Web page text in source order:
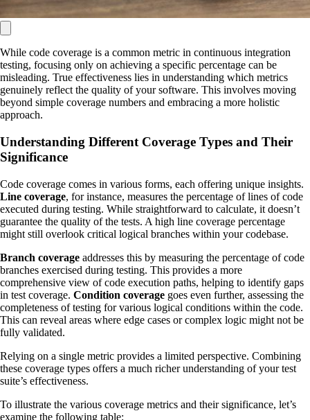
While code coverage is a common metric in continuous integration
testing, focusing only on achieving a specific percentage can be
misleading. True effectiveness lies in understanding which metrics
genuinely reflect the quality of your software. This involves moving
beyond simple coverage numbers and embracing a more holistic
approach.
Understanding Different Coverage Types and Their
Significance
Code coverage comes in various forms, each offering unique insights.
Line coverage, for instance, measures the percentage of lines of code
executed during testing. While straightforward to calculate, it doesn’t
guarantee the quality of the tests. A high line coverage percentage
might still overlook critical logical branches within your codebase.
Branch coverage addresses this by measuring the percentage of code
branches exercised during testing. This provides a more
comprehensive view of code execution paths, helping to identify gaps
in test coverage. Condition coverage goes even further, assessing the
completeness of testing for various logical conditions within the code.
This can reveal areas where edge cases or complex logic might not be
fully validated.
Relying on a single metric provides a limited perspective. Combining
these coverage types offers a much richer understanding of your test
suite’s effectiveness.
To illustrate the various coverage metrics and their significance, let’s
examine the following table: